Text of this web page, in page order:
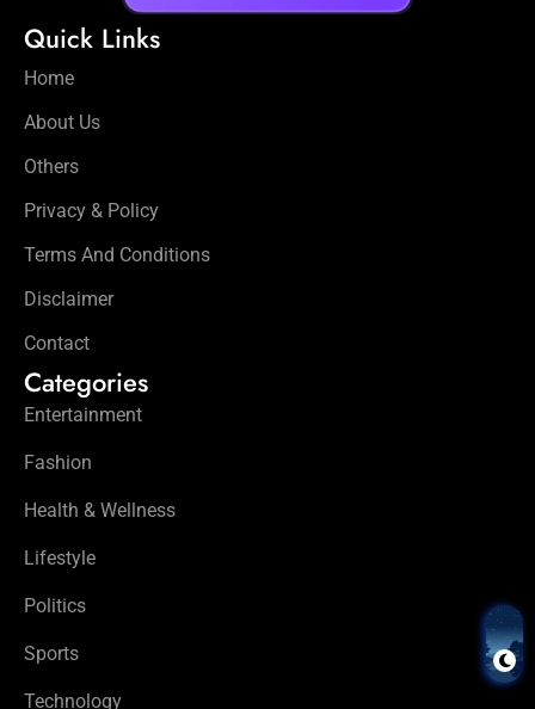
Quick Links
Home
About Us
Others
Privacy & Policy
Terms And Conditions
Disclaimer
Contact
Categories
Entertainment
Fashion
Health & Wellness
Lifestyle
Politics
Sports
Technology